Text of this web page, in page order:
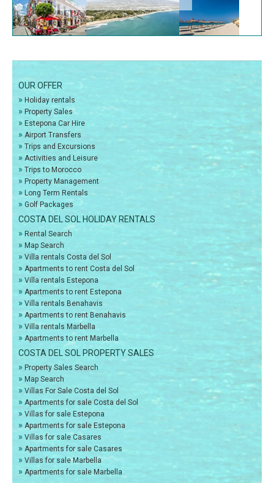
OUR OFFER
» Holiday rentals
» Property Sales
» Estepona Car Hire
» Airport Transfers
» Trips and Excursions
» Activities and Leisure
» Trips to Morocco
» Property Management
» Long Term Rentals
» Golf Packages
COSTA DEL SOL HOLIDAY RENTALS
» Rental Search
» Map Search
» Villa rentals Costa del Sol
» Apartments to rent Costa del Sol
» Villa rentals Estepona
» Apartments to rent Estepona
» Villa rentals Benahavis
» Apartments to rent Benahavis
» Villa rentals Marbella
» Apartments to rent Marbella
COSTA DEL SOL PROPERTY SALES
» Property Sales Search
» Map Search
» Villas For Sale Costa del Sol
» Apartments for sale Costa del Sol
» Villas for sale Estepona
» Apartments for sale Estepona
» Villas for sale Casares
» Apartments for sale Casares
» Villas for sale Marbella
» Apartments for sale Marbella